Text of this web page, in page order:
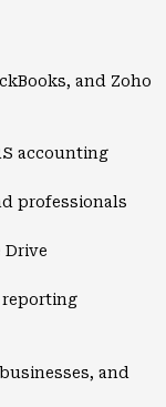
and Zoho
accounting
professionals
Drive
reporting
and